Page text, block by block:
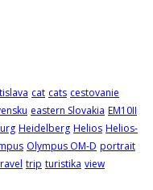
cat cats cestovanie
eastern Slovakia EM10II
Heidelberg Helios Helios-
Olympus OM-D portrait
trip turistika view